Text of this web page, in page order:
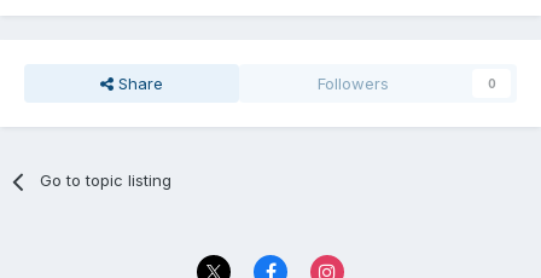
Share Followers 0
Go to topic listing